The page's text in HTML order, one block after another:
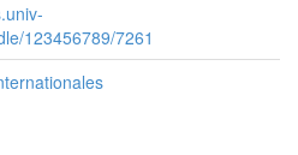
123456789/7261